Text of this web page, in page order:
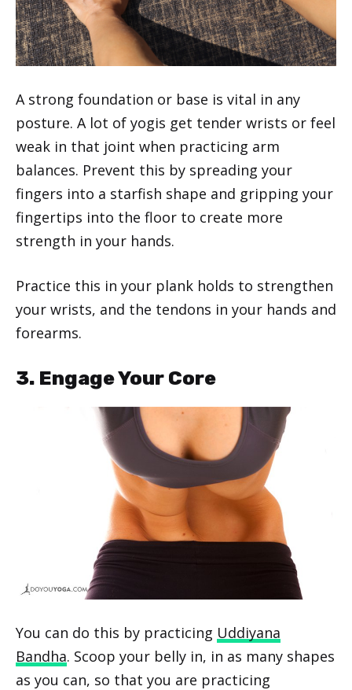
A strong foundation or base is vital in any
posture. A lot of yogis get tender wrists or feel
weak in that joint when practicing arm
balances. Prevent this by spreading your
fingers into a starfish shape and gripping your
fingertips into the floor to create more
strength in your hands.
Practice this in your plank holds to strengthen
your wrists, and the tendons in your hands and
forearms.
3. Engage Your Core
You can do this by practicing Uddiyana
Bandha. Scoop your belly in, in as many shapes
as you can, so that you are practicing